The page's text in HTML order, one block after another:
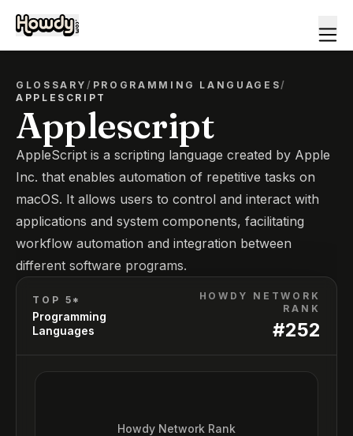
GLOSSARY/ PROGRAMMING LANGUAGES/
APPLESCRIPT
Applescript
AppleScript is a scripting language created by Apple
Inc. that enables automation of repetitive tasks on
macOS. It allows users to control and interact with
applications and system components, facilitating
workflow automation and integration between
different software programs.
TOP 5*
Programming
Languages
HOWDY NETWORK
RANK
#252
Howdy Network Rank